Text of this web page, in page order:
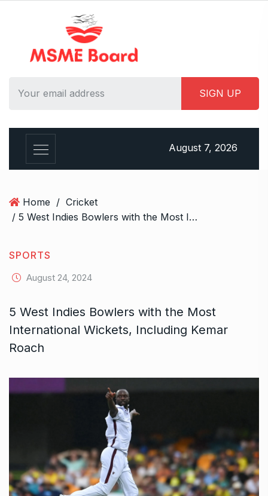
August 7, 2026
Home / Cricket
/ 5 West Indies Bowlers with the Most International Wickets, Including Kemar Roach
SPORTS
August 24, 2024
5 West Indies Bowlers with the Most
International Wickets, Including Kemar
Roach